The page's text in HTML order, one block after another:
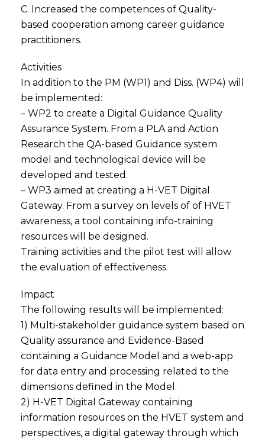
C. Increased the competences of Quality-
based cooperation among career guidance
practitioners.
Activities
In addition to the PM (WP1) and Diss. (WP4) will
be implemented:
– WP2 to create a Digital Guidance Quality
Assurance System. From a PLA and Action
Research the QA-based Guidance system
model and technological device will be
developed and tested.
– WP3 aimed at creating a H-VET Digital
Gateway. From a survey on levels of of HVET
awareness, a tool containing info-training
resources will be designed.
Training activities and the pilot test will allow
the evaluation of effectiveness.
Impact
The following results will be implemented:
1) Multi-stakeholder guidance system based on
Quality assurance and Evidence-Based
containing a Guidance Model and a web-app
for data entry and processing related to the
dimensions defined in the Model.
2) H-VET Digital Gateway containing
information resources on the HVET system and
perspectives, a digital gateway through which